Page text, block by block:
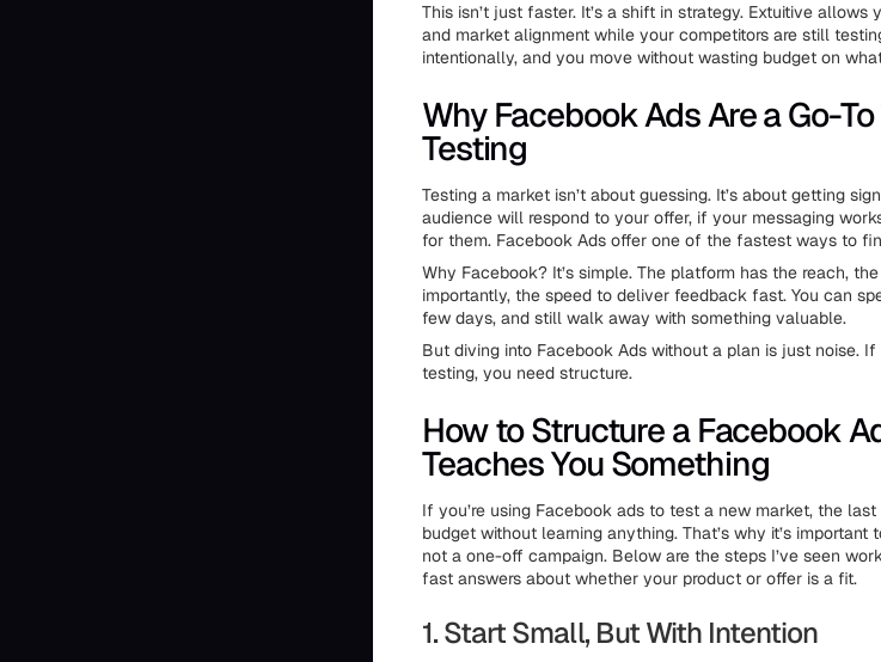
This isn’t just faster. It’s a shift in strategy. Extuitive
and market alignment while your competitors are still
intentionally, and you move without wasting budget on
Why Facebook Ads Are a Go-
Testing
Testing a market isn’t about guessing. It’s about getting
audience will respond to your offer, if your messaging
for them. Facebook Ads offer one of the fastest ways to
Why Facebook? It’s simple. The platform has the reach,
importantly, the speed to deliver feedback fast. You can
few days, and still walk away with something valuable.
But diving into Facebook Ads without a plan is just noise.
testing, you need structure.
How to Structure a Facebook
Teaches You Something
If you’re using Facebook ads to test a new market, the
budget without learning anything. That’s why it’s
not a one-off campaign. Below are the steps I’ve seen
fast answers about whether your product or offer is a fit.
1. Start Small, But With Intention